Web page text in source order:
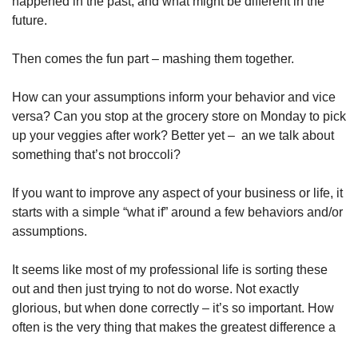
future.
Then comes the fun part – mashing them together.
How can your assumptions inform your behavior and vice
versa? Can you stop at the grocery store on Monday to pick
up your veggies after work? Better yet –  an we talk about
something that’s not broccoli?
If you want to improve any aspect of your business or life, it
starts with a simple “what if” around a few behaviors and/or
assumptions.
It seems like most of my professional life is sorting these
out and then just trying to not do worse. Not exactly
glorious, but when done correctly – it’s so important. How
often is the very thing that makes the greatest difference a